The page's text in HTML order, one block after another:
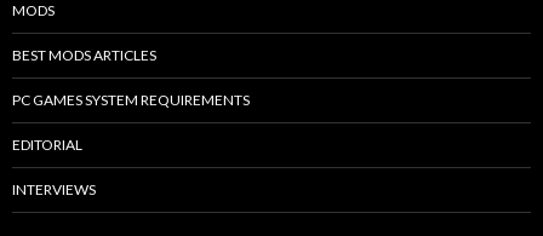
MODS
BEST MODS ARTICLES
PC GAMES SYSTEM REQUIREMENTS
EDITORIAL
INTERVIEWS